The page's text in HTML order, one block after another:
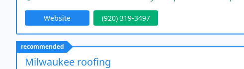
Website (920) 319-3497
recommended
Milwaukee roofing